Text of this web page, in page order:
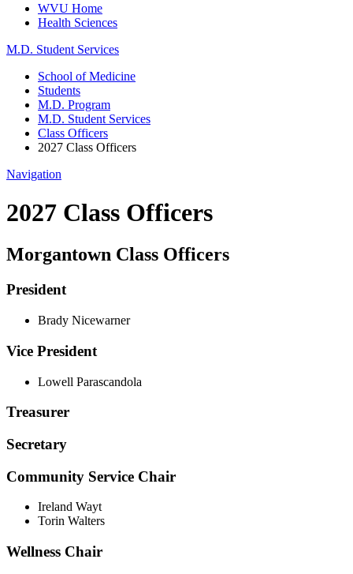
WVU Home
Health Sciences
M.D. Student Services
School of Medicine
Students
M.D. Program
M.D. Student Services
Class Officers
2027 Class Officers
Navigation
2027 Class Officers
Morgantown Class Officers
President
Brady Nicewarner
Vice President
Lowell Parascandola
Treasurer
Secretary
Community Service Chair
Ireland Wayt
Torin Walters
Wellness Chair